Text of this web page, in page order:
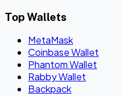
Top Wallets
MetaMask
Coinbase Wallet
Phantom Wallet
Rabby Wallet
Backpack